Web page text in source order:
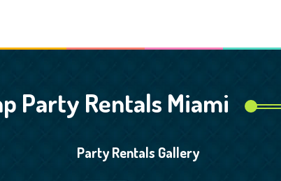
Party Rentals Miami
Party Rentals Gallery